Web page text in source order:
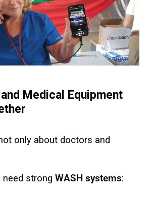
Medical Equipment
only about doctors and
strong WASH systems: